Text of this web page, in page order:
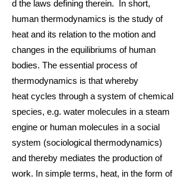
d the laws defining therein. In short,
human thermodynamics is the study of
heat and its relation to the motion and
changes in the equilibriums of human
bodies. The essential process of
thermodynamics is that whereby
heat cycles through a system ofchemical
species, e.g. water molecules in a steam
engine or human molecules in a social
system (sociological thermodynamics)
and thereby mediates the production of
work. In simple terms, heat, in the form of